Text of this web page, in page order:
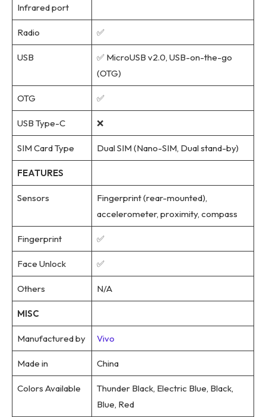
Infrared port
Radio ✅
USB
✅ MicroUSB v2.0, USB-on-the-go
(OTG)
OTG ✅
USB Type-C ❌
SIM Card Type Dual SIM (Nano-SIM, Dual stand-by)
FEATURES
Sensors
Fingerprint (rear-mounted),
accelerometer, proximity, compass
Fingerprint ✅
Face Unlock ✅
Others N/A
MISC
Manufactured by Vivo
Made in China
Colors Available
Thunder Black, Electric Blue, Black,
Blue, Red